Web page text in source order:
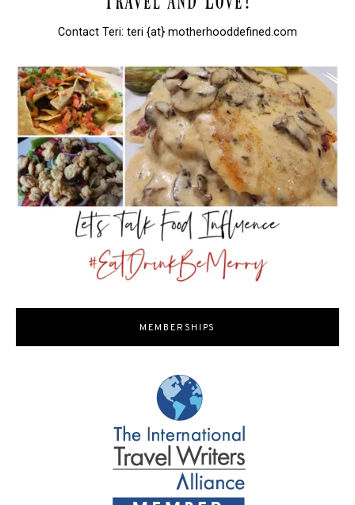
Contact Teri: teri {at} motherhooddefined.com
MEMBERSHIPS